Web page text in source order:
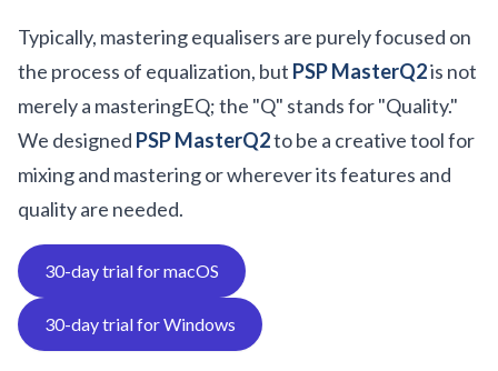
Typically, mastering equalisers are purely focused on
the process of equalization, but PSP MasterQ2is not
merely a masteringEQ; the "Q" stands for "Quality."
We designed PSP MasterQ2to be a creative tool for
mixing and mastering or wherever its features and
quality are needed.
30-day trial for macOS
30-day trial for Windows